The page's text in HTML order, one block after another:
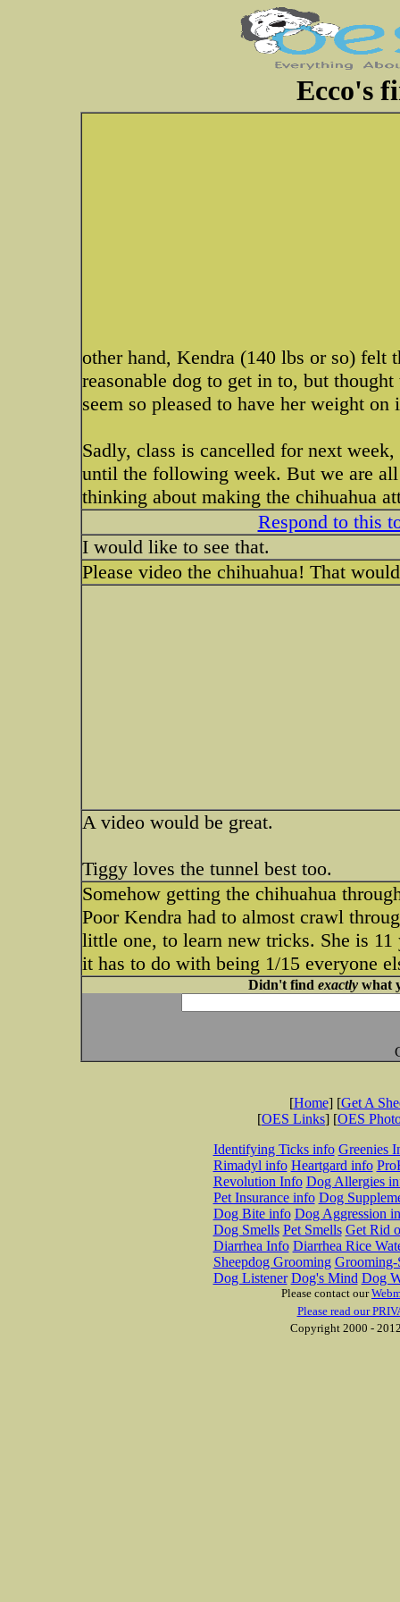
Ecco's
other hand, Kendra (140 lbs or so) felt
reasonable dog to get in to, but
seem so pleased to have her weight on
Sadly, class is cancelled for next
until the following week. But we are
thinking about making the chihuahua
Respond to this
I would like to see that.
Please video the chihuahua! That
A video would be great.
Tiggy loves the tunnel best too.
Somehow getting the chihuahua
Poor Kendra had to almost crawl
little one, to learn new tricks. She is
it has to do with being 1/15 everyone
Didn't find exactlywhat
[Home] [Get A
[OES Links] [OES
Identifying Ticks info Greenies
Rimadyl info Heartgard info
Revolution Info Dog Allergies
Pet Insurance info Dog
Dog Bite info Dog Aggression
Dog Smells Pet Smells Get Rid
Diarrhea Info Diarrhea Rice
Sheepdog Grooming Grooming-
Dog Listener Dog's Mind Dog
Please contact our
Please read our
Copyright 2000 -